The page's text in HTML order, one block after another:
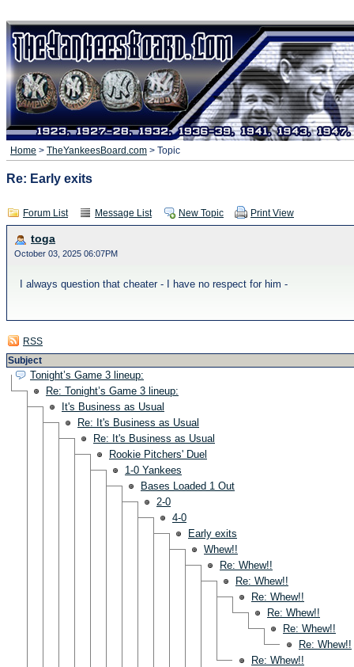
Home > TheYankeesBoard.com > Topic
Re: Early exits
Forum List Message List New Topic Print View
toga
October 03, 2025 06:07PM
I always question that cheater - I have no respect for him -
RSS
Subject
Tonight’s Game 3 lineup:
Re: Tonight’s Game 3 lineup:
It's Business as Usual
Re: It's Business as Usual
Re: It's Business as Usual
Rookie Pitchers' Duel
1-0 Yankees
Bases Loaded 1 Out
2-0
4-0
Early exits
Whew!!
Re: Whew!!
Re: Whew!!
Re: Whew!!
Re: Whew!!
Re: Whew!!
Re: Whew!!
Re: Whew!!